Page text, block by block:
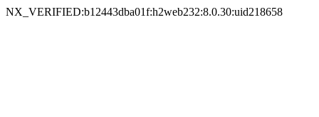
NX_VERIFIED:b12443dba01f:h2web232:8.0.30:uid218658